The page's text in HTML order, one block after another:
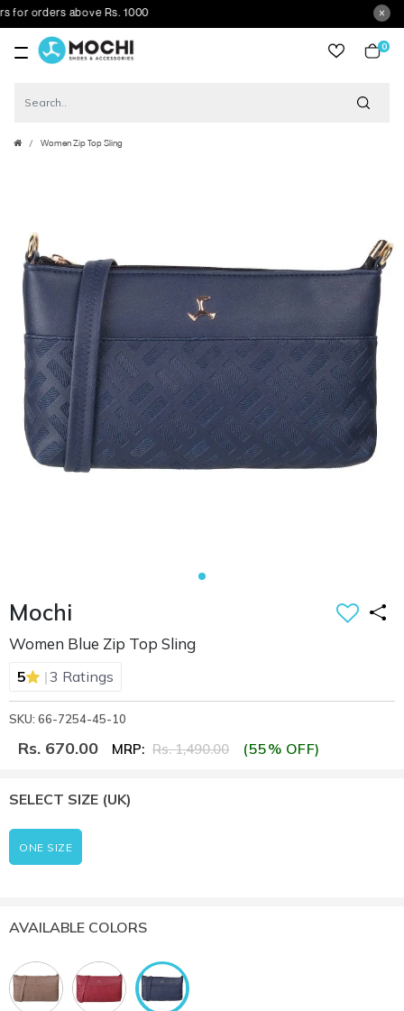
orders above Rs. 1000
0
Women Zip Top Sling
Mochi
Women Blue Zip Top Sling
5 |3 Ratings
SKU: 66-7254-45-10
Rs. 670.00 MRP: Rs. 1,490.00 (55% OFF)
SELECT SIZE (UK)
ONE SIZE
AVAILABLE COLORS